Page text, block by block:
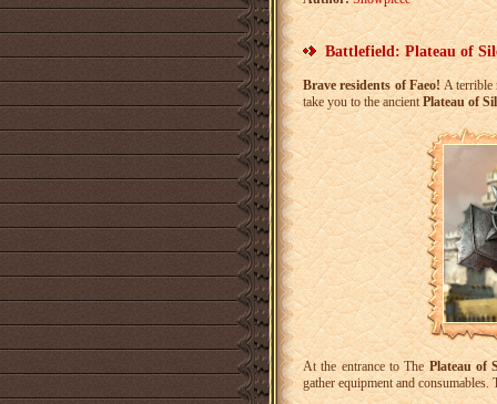
Battlefield: Plateau of
Brave residents of Faeo!A terrible
take you to the ancientPlateau of
At the entrance to ThePlateau of
gather equipment and